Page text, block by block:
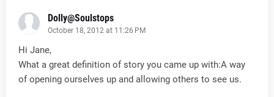
Dolly@Soulstops
October 18, 2012 at 11:26 PM
Hi Jane,
What a great definition of story you came up with:A way
of opening ourselves up and allowing others to see us.